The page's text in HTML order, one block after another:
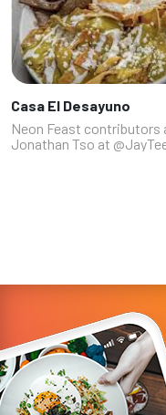
Casa El Desayuno
Neon Feast contributors
Jonathan Tso at